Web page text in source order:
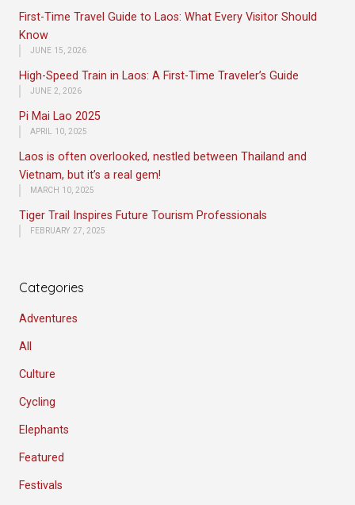
First-Time Travel Guide to Laos: What Every Visitor Should
Know
JUNE 15, 2026
High-Speed Train in Laos: A First-Time Traveler’s Guide
JUNE 2, 2026
Pi Mai Lao 2025
APRIL 10, 2025
Laos is often overlooked, nestled between Thailand and
Vietnam, but it’s a real gem!
MARCH 10, 2025
Tiger Trail Inspires Future Tourism Professionals
FEBRUARY 27, 2025
Categories
Adventures
All
Culture
Cycling
Elephants
Featured
Festivals